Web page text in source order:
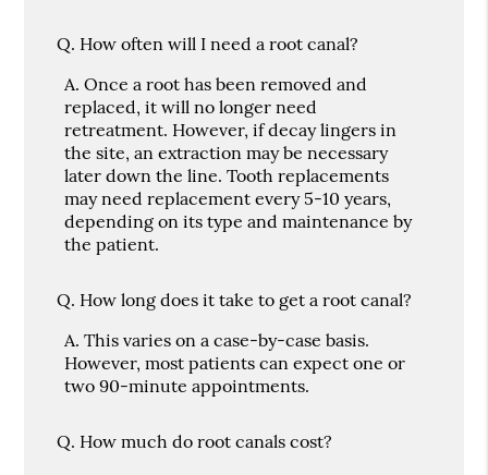
Q. How often will I need a root canal?
A. Once a root has been removed and
replaced, it will no longer need
retreatment. However, if decay lingers in
the site, an extraction may be necessary
later down the line. Tooth replacements
may need replacement every 5-10 years,
depending on its type and maintenance by
the patient.
Q. How long does it take to get a root canal?
A. This varies on a case-by-case basis.
However, most patients can expect one or
two 90-minute appointments.
Q. How much do root canals cost?